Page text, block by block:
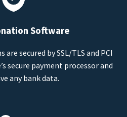
Software
secured by SSL/TLS and PCI
secure payment processor and
any bank data.